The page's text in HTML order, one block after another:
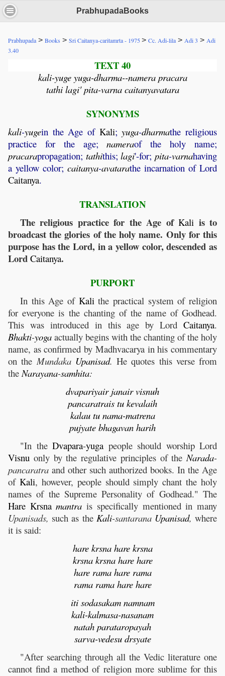
PrabhupadaBooks
Prabhupada > Books > Sri Caitanya-caritamrta - 1975> Cc. Adi-lila > Adi 3 > Adi
3.40
TEXT 40
kali-yuge yuga-dharma--namera pracara
tathi lagi' pita-varna caitanyavatara
SYNONYMS
kali-yugein the Age of Kali;yuga-dharmathe religious
practice for the age;nameraof the holy name;
pracarapropagation; tathithis;lagi'-for;pita-varnahaving
a yellow color; caitanya-avatarathe incarnation of Lord
Caitanya.
TRANSLATION
The religious practice for the Age ofKali is to
broadcast the glories of the holy name. Only for this
purpose has the Lord, in a yellow color, descended as
Lord Caitanya.
PURPORT
In this Age of Kalithe practical system of religion
for everyone is the chanting of the name of Godhead.
This was introduced in this age by Lord Caitanya.
Bhakti-yoga actually begins with the chanting of the holy
name, as confirmed by Madhvacarya in his commentary
on theMundaka Upanisad. He quotes this verse from
theNarayana-samhita:
dvapariyair janair visnuh
pancaratrais tu kevalaih
kalau tu nama-matrena
pujyate bhagavan harih
"In the Dvapara-yuga people should worship Lord
Visnu only by the regulative principles of theNarada-
pancaratra and other such authorized books. In the Age
of Kali, however, people should simply chant the holy
names of the Supreme Personality of Godhead." The
Hare Krsna mantra is specifically mentioned in many
Upanisads, such as the Kali-santarana Upanisad, where
it is said:
hare krsna hare krsna
krsna krsna hare hare
hare rama hare rama
rama rama hare hare
iti sodasakam namnam
kali-kalmasa-nasanam
natah parataropayah
sarva-vedesu drsyate
"After searching through all the Vedic literature one
cannot find a method of religion more sublime for this